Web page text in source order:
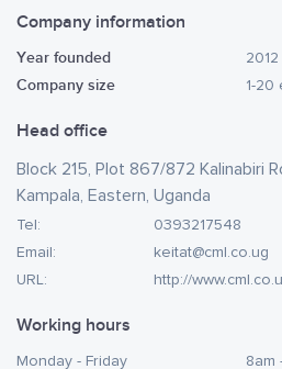
Company information
Year founded 2012
Company size 1-20
Head office
Block 215, Plot 867/872 Kalinabiri
Kampala, Eastern, Uganda
Tel:
0393217548
Email:
keitat@cml.co.ug
URL:
http://
Working hours
Monday - Friday 8am